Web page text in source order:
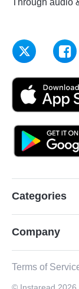
Through audio
Categories
Company
Terms of